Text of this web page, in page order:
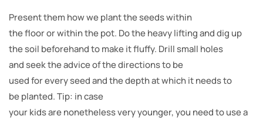
Present them how we plant the seeds within
the floor or within the pot. Do the heavy lifting and dig up
the soil beforehand to make it fluffy. Drill small holes
and seek the advice of the directions to be
used for every seed and the depth at which it needs to
be planted. Tip: in case
your kids are nonetheless very younger, you need to use a